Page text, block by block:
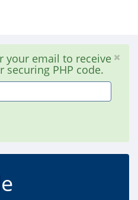
your email to receive
securing PHP code.